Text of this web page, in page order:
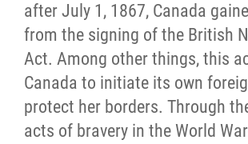
after July 1, 1867, Canada
from the signing of the British
Act. Among other things, this
Canada to initiate its own
protect her borders. Through
acts of bravery in the World
Videos
Year in Review
2025 Year in Review